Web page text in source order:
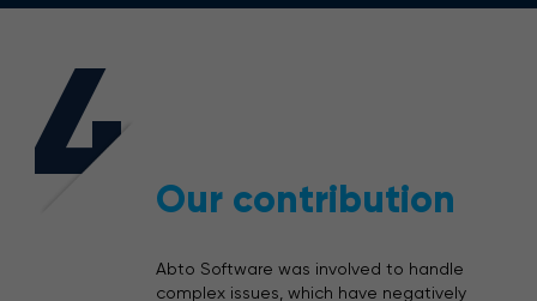
4 Our contribution
Abto Software was involved to handle
complex issues, which have negatively